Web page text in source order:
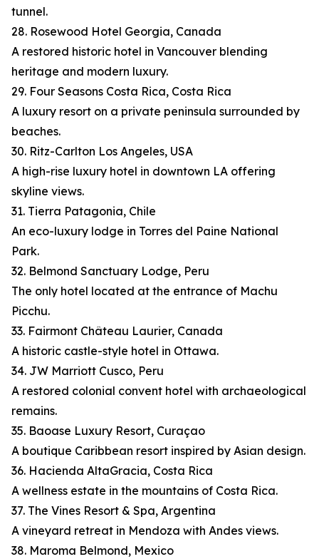
tunnel.
28. Rosewood Hotel Georgia, Canada
A restored historic hotel in Vancouver blending
heritage and modern luxury.
29. Four Seasons Costa Rica, Costa Rica
A luxury resort on a private peninsula surrounded by
beaches.
30. Ritz-Carlton Los Angeles, USA
A high-rise luxury hotel in downtown LA offering
skyline views.
31. Tierra Patagonia, Chile
An eco-luxury lodge in Torres del Paine National
Park.
32. Belmond Sanctuary Lodge, Peru
The only hotel located at the entrance of Machu
Picchu.
33. Fairmont Château Laurier, Canada
A historic castle-style hotel in Ottawa.
34. JW Marriott Cusco, Peru
A restored colonial convent hotel with archaeological
remains.
35. Baoase Luxury Resort, Curaçao
A boutique Caribbean resort inspired by Asian design.
36. Hacienda AltaGracia, Costa Rica
A wellness estate in the mountains of Costa Rica.
37. The Vines Resort & Spa, Argentina
A vineyard retreat in Mendoza with Andes views.
38. Maroma Belmond, Mexico